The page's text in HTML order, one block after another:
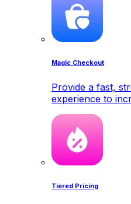
Magic Checkout
Provide a fast,
experience to
Tiered Pricing